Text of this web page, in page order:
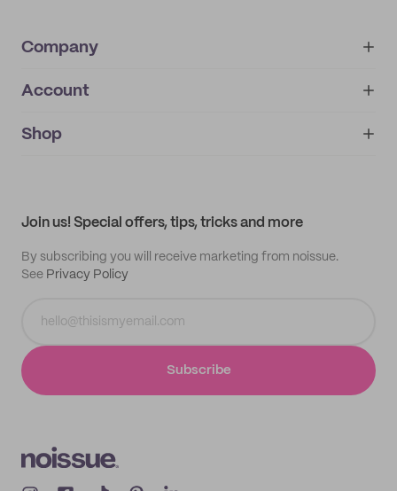
Company
About
IMPRINT
Account
My orders
Shop
Join us! Special offers, tips, tricks and more
By subscribing you will receive marketing from noissue.
See Privacy Policy
Subscribe